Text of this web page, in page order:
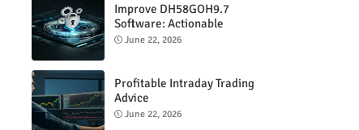
Improve DH58GOH9.7
Software: Actionable
Strategies for Peak
June 22, 2026
Profitable Intraday Trading
Advice
66unblockedgames.com
June 22, 2026